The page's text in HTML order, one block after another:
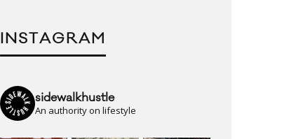
INSTAGRAM
sidewalkhustle
An authority on lifestyle